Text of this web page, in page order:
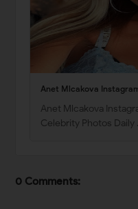
Anet Mlcakova
Anet Mlcakova
Celebrity Photos Daily
0 Comments: